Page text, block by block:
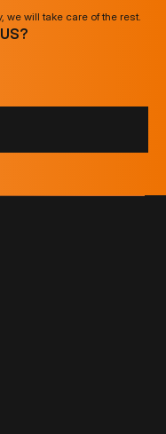
we will take care of the rest.